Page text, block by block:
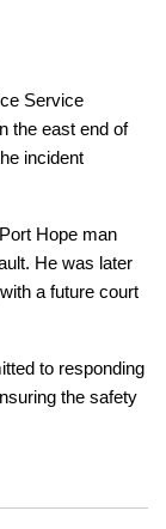
Service
the east end of
incident
Hope man
He was later
a future court
to responding
the safety